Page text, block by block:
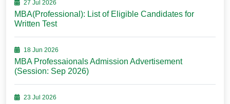
27 Jul 2026
MBA(Professional): List of Eligible Candidates for
Written Test
18 Jun 2026
MBA Professaionals Admission Advertisement
(Session: Sep 2026)
23 Jul 2026